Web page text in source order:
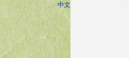
中文